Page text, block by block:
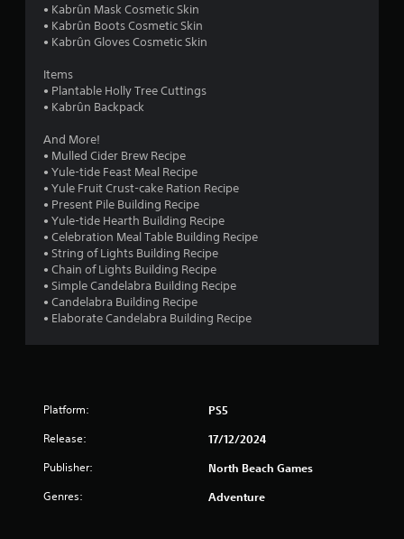
• Kabrûn Mask Cosmetic Skin
• Kabrûn Boots Cosmetic Skin
• Kabrûn Gloves Cosmetic Skin
Items
• Plantable Holly Tree Cuttings
• Kabrûn Backpack
And More!
• Mulled Cider Brew Recipe
• Yule-tide Feast Meal Recipe
• Yule Fruit Crust-cake Ration Recipe
• Present Pile Building Recipe
• Yule-tide Hearth Building Recipe
• Celebration Meal Table Building Recipe
• String of Lights Building Recipe
• Chain of Lights Building Recipe
• Simple Candelabra Building Recipe
• Candelabra Building Recipe
• Elaborate Candelabra Building Recipe
Platform: PS5
Release: 17/12/2024
Publisher: North Beach Games
Genres: Adventure